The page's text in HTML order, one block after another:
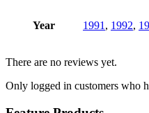
Year 1991 , 1992,
There are no reviews yet.
Only logged in customers who